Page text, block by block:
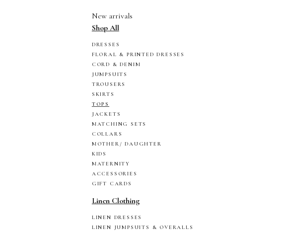
New arrivals
Shop All
DRESSES
FLORAL & PRINTED DRESSES
CORD & DENIM
JUMPSUITS
TROUSERS
SKIRTS
TOPS
JACKETS
MATCHING SETS
COLLARS
MOTHER/ DAUGHTER
KIDS
MATERNITY
ACCESSORIES
GIFT CARDS
Linen Clothing
LINEN DRESSES
LINEN JUMPSUITS & OVERALLS